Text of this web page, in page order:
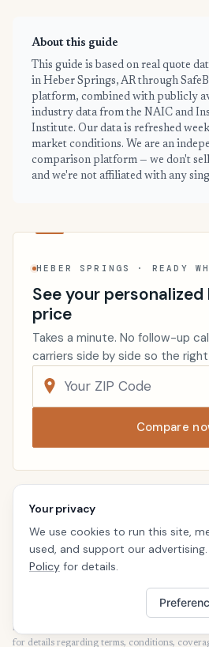
About this guide
This guide is based on real quote
in Heber Springs, AR through
platform, combined with publicly
industry data from the NAIC and
Institute. Our data is refreshed
market conditions. We are an
comparison platform — we don't
and we're not affiliated with any
HEBER SPRINGS · READY
See your personalized
price
Takes a minute. No follow-up
carriers side by side so the
Compare
Home
Renters Insurance
Our articles are intended for informational
considered legal or financial advice. Our
by insurance agents. Consult your policies
for details regarding terms, conditions,
Your privacy
We use cookies to run this site,
used, and support our
Policy for details.